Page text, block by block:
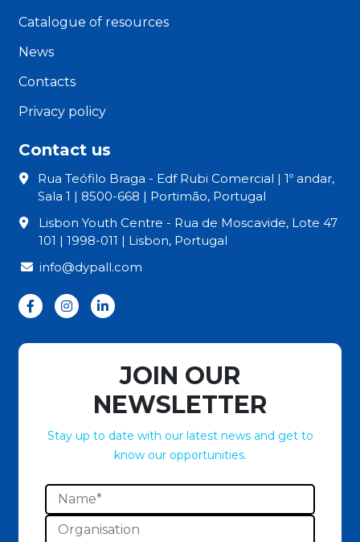
Catalogue of resources
News
Contacts
Privacy policy
Contact us
Rua Teófilo Braga - Edf Rubi Comercial | 1º andar,
Sala 1 | 8500-668 | Portimão, Portugal
Lisbon Youth Centre - Rua de Moscavide, Lote 47
101 | 1998-011 | Lisbon, Portugal
info@dypall.com
JOIN OUR
NEWSLETTER
Stay up to date with our latest news and get to
know our opportunities.